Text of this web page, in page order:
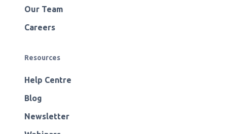
Our Team
Careers
Resources
Help Centre
Blog
Newsletter